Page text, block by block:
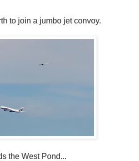
to join a jumbo jet convoy.
the West Pond...